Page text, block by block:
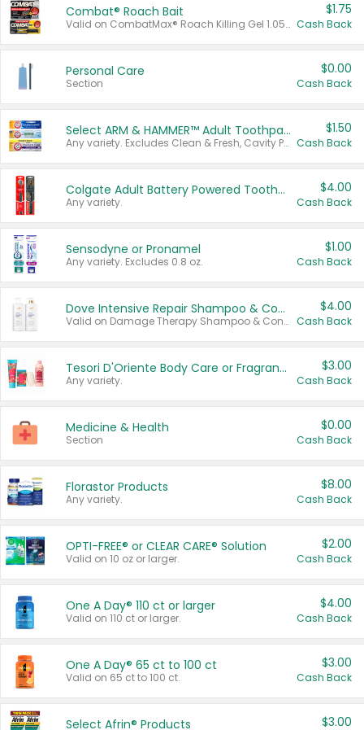
Combat® Roach Bait
Valid on CombatMax® Roach Killing Gel 1.05 oz or Combat® Small and Large Roach Baits 12 ct.
$1.75
Cash Back
Personal Care
Section
$0.00
Cash Back
Select ARM & HAMMER™ Adult Toothpastes
Any variety. Excludes Clean & Fresh, Cavity Protection, and trial and travel sizes.
$1.50
Cash Back
Colgate Adult Battery Powered Toothbrushes
Any variety.
$4.00
Cash Back
Sensodyne or Pronamel
Any variety. Excludes 0.8 oz.
$1.00
Cash Back
Dove Intensive Repair Shampoo & Conditioner Set
Valid on Damage Therapy Shampoo & Conditioner Set 33.8 oz bottles.
$4.00
Cash Back
Tesori D'Oriente Body Care or Fragrance
Any variety.
$3.00
Cash Back
Medicine & Health
Section
$0.00
Cash Back
Florastor Products
Any variety.
$8.00
Cash Back
OPTI-FREE® or CLEAR CARE® Solution
Valid on 10 oz or larger.
$2.00
Cash Back
One A Day® 110 ct or larger
Valid on 110 ct or larger.
$4.00
Cash Back
One A Day® 65 ct to 100 ct
Valid on 65 ct to 100 ct.
$3.00
Cash Back
Select Afrin® Products $3.00